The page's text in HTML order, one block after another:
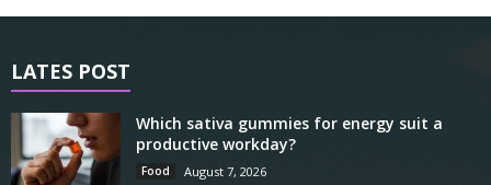
LATES POST
Which sativa gummies for energy suit a
productive workday?
Food August 7, 2026